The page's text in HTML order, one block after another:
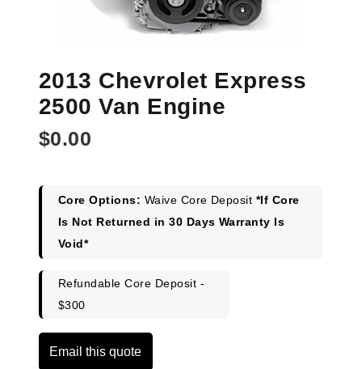
2013 Chevrolet Express
2500 Van Engine
$0.00
Core Options: Waive Core Deposit *If Core
Is Not Returned in 30 Days Warranty Is
Void*
Refundable Core Deposit -
$300
Email this quote